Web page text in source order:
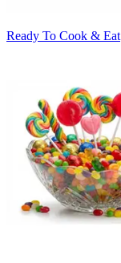
Ready To Cook & Eat